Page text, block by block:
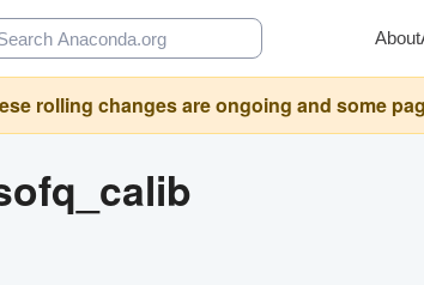
About
rolling changes are ongoing and some